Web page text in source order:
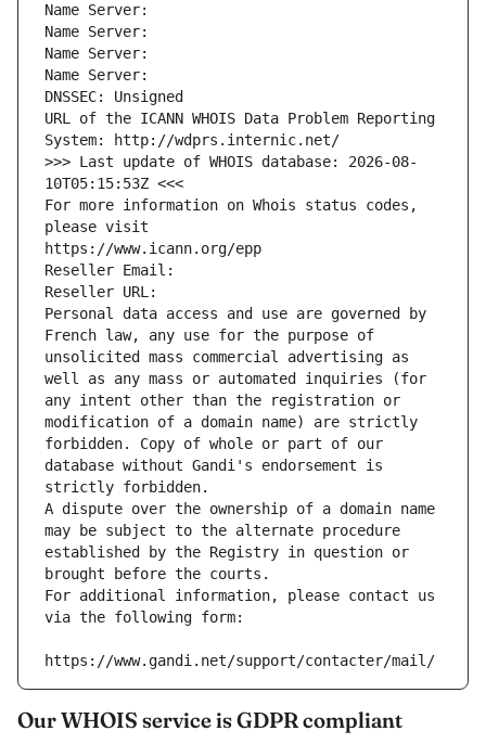
Name Server:
Name Server:
Name Server:
Name Server:
DNSSEC: Unsigned
URL of the ICANN WHOIS Data Problem Reporting
System: http://wdprs.internic.net/
>>> Last update of WHOIS database: 2026-08-
10T05:15:53Z <<<
For more information on Whois status codes,
please visit
https://www.icann.org/epp
Reseller Email:
Reseller URL:
Personal data access and use are governed by
French law, any use for the purpose of
unsolicited mass commercial advertising as
well as any mass or automated inquiries (for
any intent other than the registration or
modification of a domain name) are strictly
forbidden. Copy of whole or part of our
database without Gandi's endorsement is
strictly forbidden.
A dispute over the ownership of a domain name
may be subject to the alternate procedure
established by the Registry in question or
brought before the courts.
For additional information, please contact us
via the following form:
https://www.gandi.net/support/contacter/mail/
Our WHOIS service is GDPR compliant